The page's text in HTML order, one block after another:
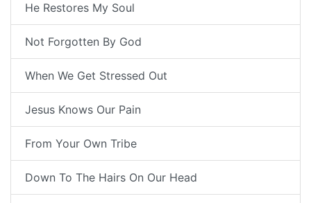
He Restores My Soul
Not Forgotten By God
When We Get Stressed Out
Jesus Knows Our Pain
From Your Own Tribe
Down To The Hairs On Our Head